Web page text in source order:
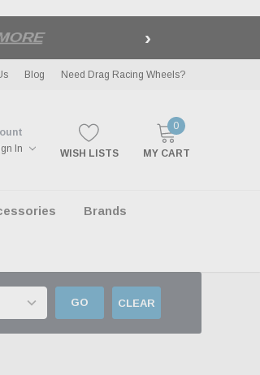
APPLY ›
Blog Need Drag Racing Wheels?
In WISH LISTS
0
MY CART
Brands
GO CLEAR